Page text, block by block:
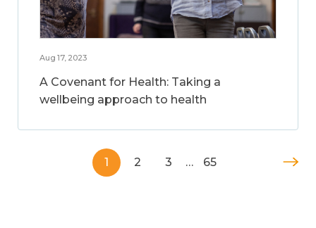
Aug 17, 2023
A Covenant for Health: Taking a
wellbeing approach to health
1 2 3 … 65